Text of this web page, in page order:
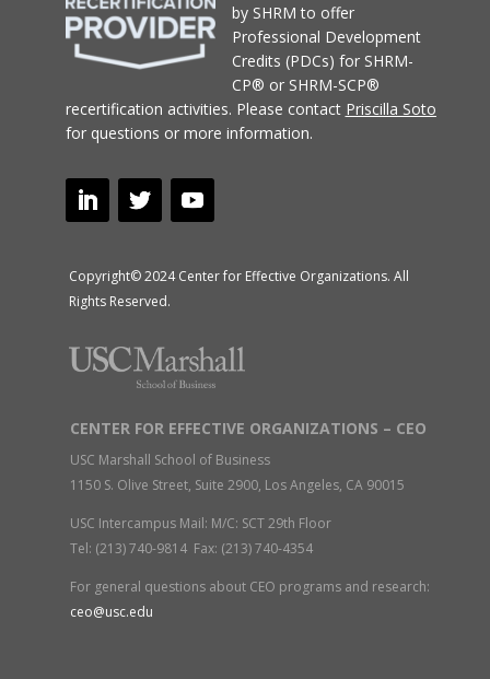
by SHRM to offer
Professional Development
Credits (PDCs) for SHRM-
CP® or SHRM-SCP®
recertification activities. Please contact Priscilla Soto
for questions or more information.
Copyright© 2024 Center for Effective Organizations. All
Rights Reserved.
CENTER FOR EFFECTIVE ORGANIZATIONS – CEO
USC Marshall School of Business
1150 S. Olive Street, Suite 2900, Los Angeles, CA 90015
USC Intercampus Mail: M/C: SCT 29th Floor
Tel: (213) 740-9814 Fax: (213) 740-4354
For general questions about CEO programs and research:
ceo@usc.edu